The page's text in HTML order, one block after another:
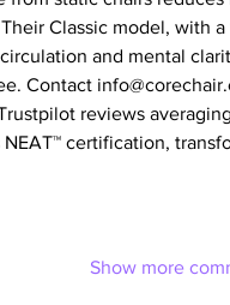
Classic model, with
and mental
Contact
reviews
NEAT™ certification,
Show more